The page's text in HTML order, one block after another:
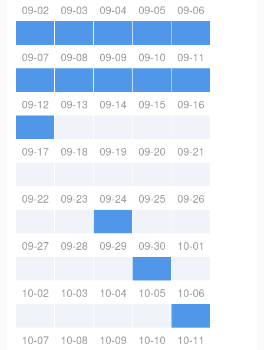
09-02 09-03 09-04 09-05 09-06
09-07 09-08 09-09 09-10 09-11
09-12 09-13 09-14 09-15 09-16
09-17 09-18 09-19 09-20 09-21
09-22 09-23 09-24 09-25 09-26
09-27 09-28 09-29 09-30 10-01
10-02 10-03 10-04 10-05 10-06
10-07 10-08 10-09 10-10 10-11